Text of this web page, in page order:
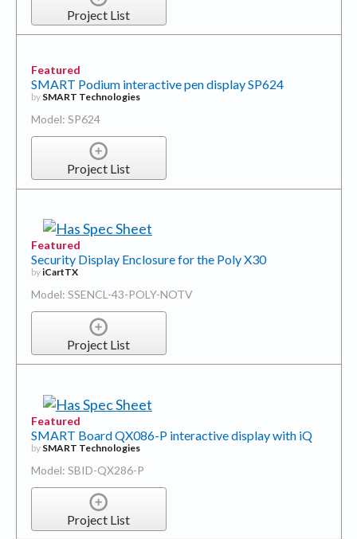
SMART Podium interactive pen display SP624
bySMART Technologies
Model: SP624
Project List
Featured
Security Display Enclosure for the Poly X30
byiCartTX
Model: SSENCL-43-POLY-NOTV
Project List
Featured
SMART Board QX086-P interactive display with iQ
bySMART Technologies
Model: SBID-QX286-P
Project List